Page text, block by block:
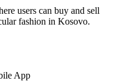
users can buy and sell
fashion in Kosovo.
App